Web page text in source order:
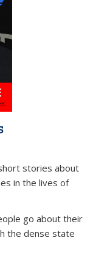
stories about
in the lives of
go about their
the dense state